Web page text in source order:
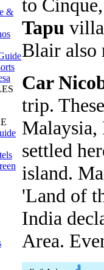
&
to
Tapu
Blair also
Car
trip.
Malaysia,
settled
island.
'Land of
India
Area.